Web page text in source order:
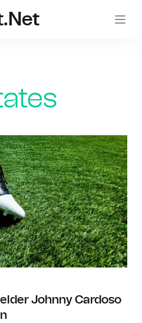
Johnny Cardoso